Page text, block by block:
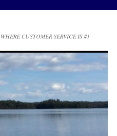
WHERE CUSTOMER SERVICE IS #1